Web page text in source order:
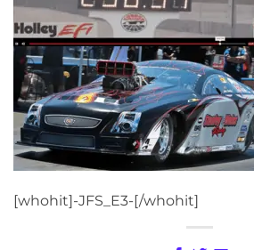
[whohit]-JFS_E3-[/whohit]